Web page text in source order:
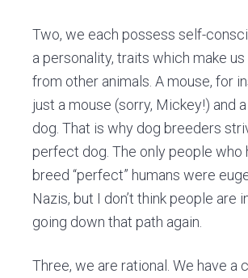
Two, we each possess self-
a personality, traitswhich make
from other animals. A mouse, for
just a mouse (sorry, Mickey!) and
dog. That is why dog breeders
perfect dog. The only people who
breed “perfect” humans were
Nazis, but I don’t think people are
going down that path again.
Three, we are rational. We have a